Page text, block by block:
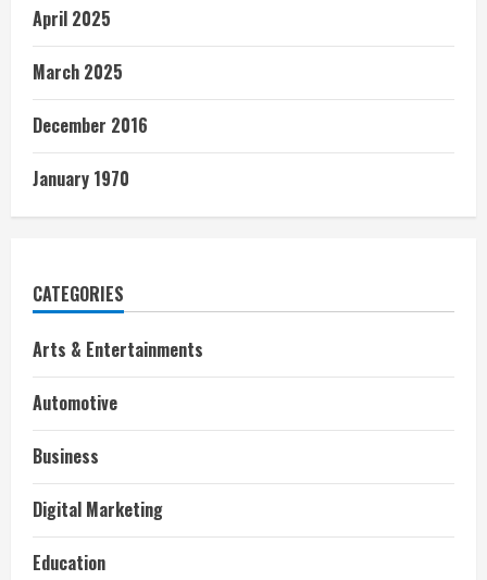
April 2025
March 2025
December 2016
January 1970
CATEGORIES
Arts & Entertainments
Automotive
Business
Digital Marketing
Education